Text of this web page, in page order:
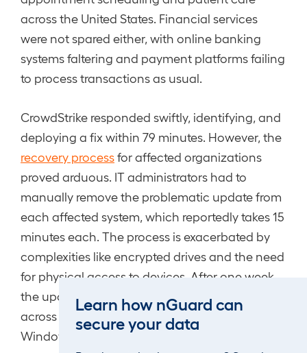
across the United States. Financial services
were not spared either, with online banking
systems faltering and payment platforms failing
to process transactions as usual.
CrowdStrike responded swiftly, identifying, and
deploying a fix within 79 minutes. However, the
recovery processfor affected organizations
proved arduous. IT administrators had to
manually remove the problematic update from
each affected system, which reportedly takes 15
minutes each. The process is exacerbated by
complexities like encrypted drives and the need
for physical access to devices. After one week,
the update has cost an estimated “$5.4 billion
across just the Fortune 500” and 97% of
Windows sensors have been restored.
Learn how nGuard can
secure your data